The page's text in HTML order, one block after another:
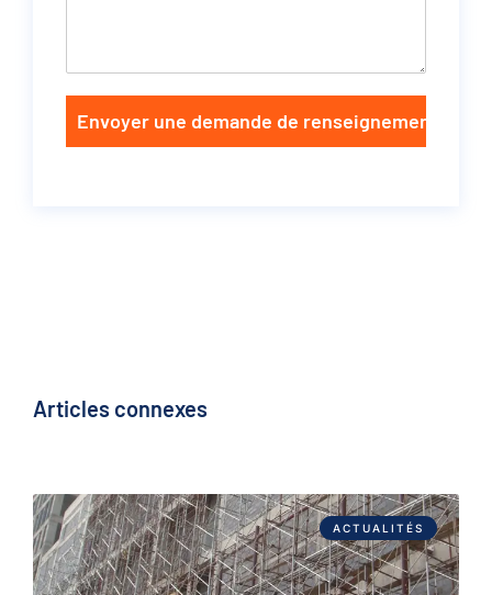
Envoyer une demande de renseignements
Articles connexes
ACTUALITÉS